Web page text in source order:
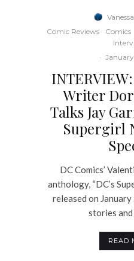
Comic Reviews
Comics
·
Writer
Talks Jay
Supergirl
DC Comics’
anthology, “DC’s
released on
stories
READ